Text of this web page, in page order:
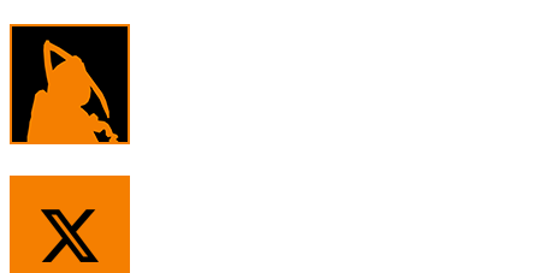
Skip
content